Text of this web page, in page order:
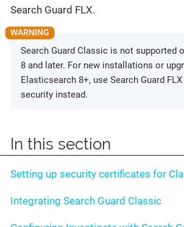
Search Guard FLX.
Search Guard Classic is not supported
8 and later. For new installations or
Elasticsearch 8+, use Search Guard
security instead.
In this section
Setting up security certificates for
Integrating Search Guard Classic